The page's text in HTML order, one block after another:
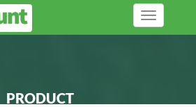
Toggle
navigation
PRODUCT